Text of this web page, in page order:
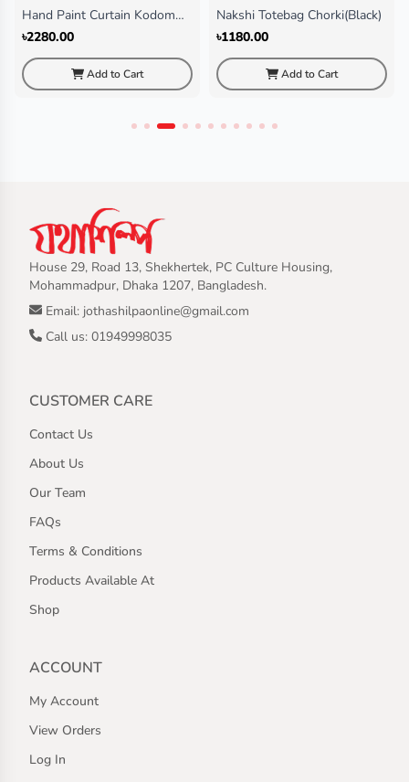
Hand Paint Curtain Kodom
Ful
৳2280.00
Add to Cart
Nakshi Totebag Chorki(Black)
৳1180.00
Add to Cart
House 29, Road 13, Shekhertek, PC Culture Housing,
Mohammadpur, Dhaka 1207, Bangladesh.
Email: jothashilpaonline@gmail.com
Call us: 01949998035
CUSTOMER CARE
Contact Us
About Us
Our Team
FAQs
Terms & Conditions
Products Available At
Shop
ACCOUNT
My Account
View Orders
Log In